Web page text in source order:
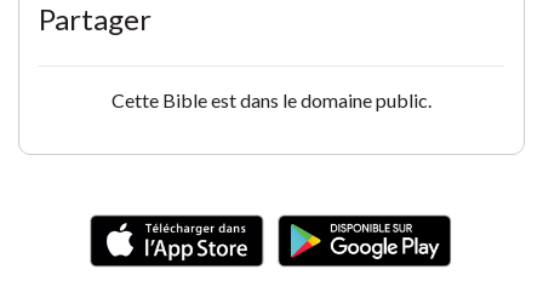
Partager
Cette Bible est dans le domaine public.